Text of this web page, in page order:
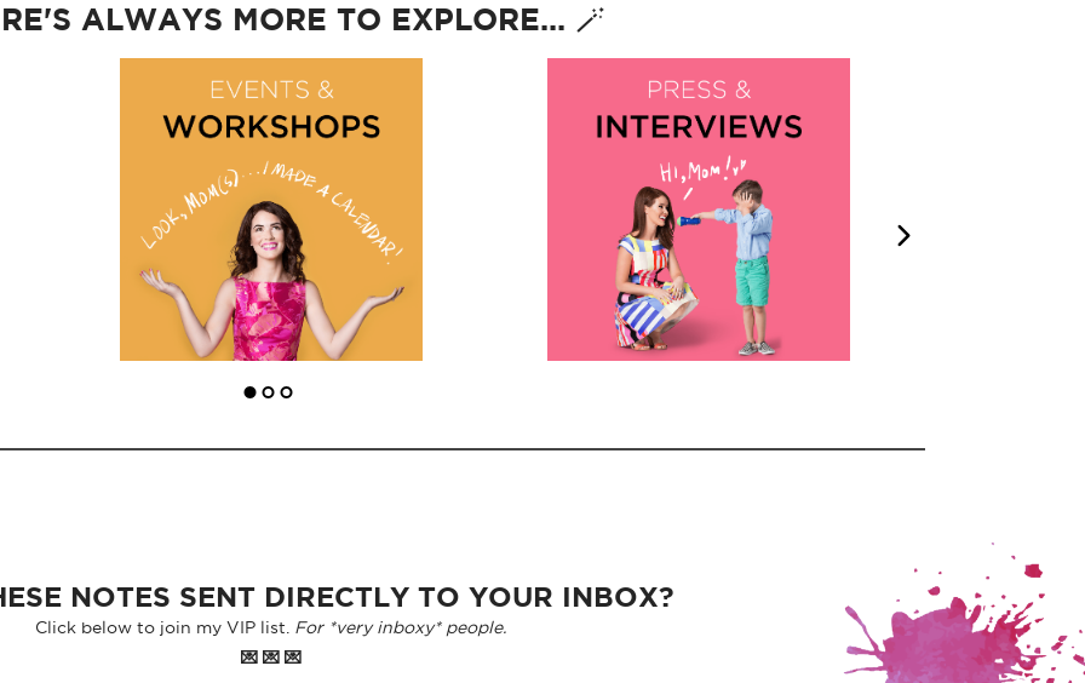
ALWAYS MORE TO EXPLORE... 🪄
NOTES SENT DIRECTLY TO YOUR INBOX?
Click below to join my VIP list. For *very inboxy* people.
💌 💌 💌